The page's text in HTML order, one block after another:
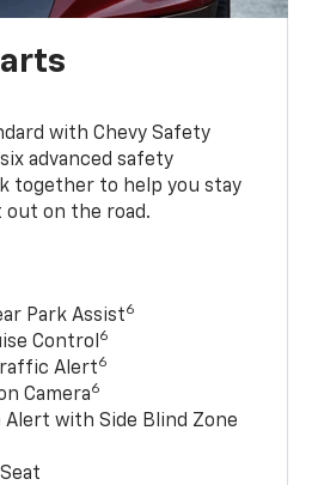
with Chevy Safety
advanced safety
together to help you stay
out on the road.
Park Assist6
Control6
Alert6
Camera6
Alert with Side Blind Zone